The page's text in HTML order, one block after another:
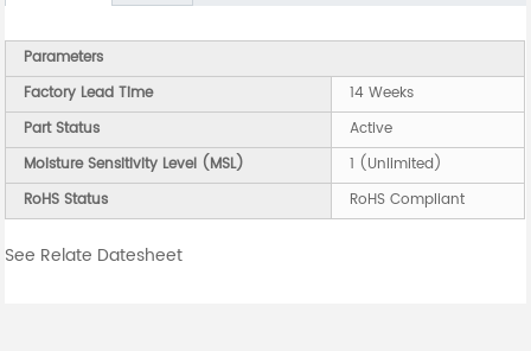
Parameters
Factory Lead Time
14 Weeks
Part Status
Active
Moisture Sensitivity Level (MSL)
1 (Unlimited)
RoHS Status
RoHS Compliant
See Relate Datesheet